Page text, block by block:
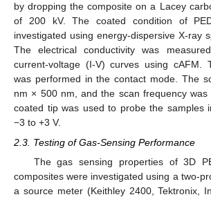
by dropping the composite on a Lacey
of 200 kV. The coated condition of
investigated using energy-dispersive X-ray
The electrical conductivity was
current-voltage (I-V) curves using cAFM.
was performed in the contact mode. The
nm × 500 nm, and the scan frequency was
coated tip was used to probe the samples
−3 to +3 V.
2.3. Testing of Gas-Sensing Performance
The gas sensing properties of 3D
composites were investigated using a two-
a source meter (Keithley 2400, Tektronix,